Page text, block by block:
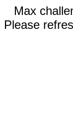
Max
Please